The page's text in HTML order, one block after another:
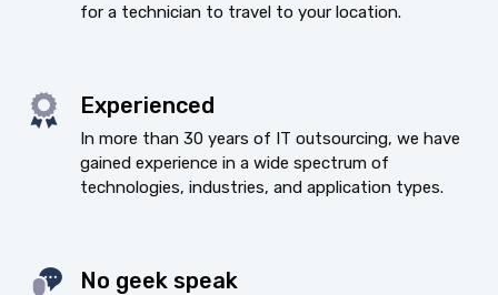
for a technician to travel to your location.
Experienced
In more than 30 years of IT outsourcing, we have
gained experience in a wide spectrum of
technologies, industries, and application types.
No geek speak